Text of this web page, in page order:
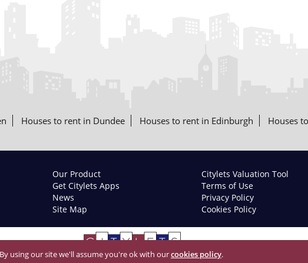
Houses to rent in Dundee Houses to rent in Edinburgh Houses
Our Product Citylets Valuation Tool
Get Citylets Apps
Terms of Use
News
Privacy Policy
Site Map
Cookies Policy
© 2026 Citylets All Rights Reserved
using our site we'll assume you're ok with ourcookies policy.